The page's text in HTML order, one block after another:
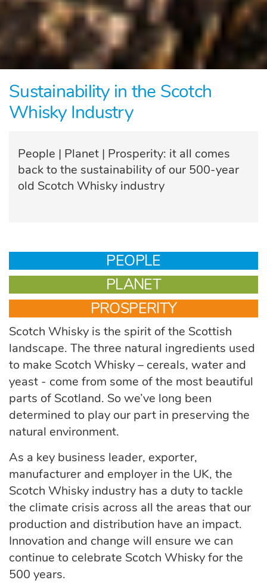
Sustainability in the Scotch
Whisky Industry
People | Planet | Prosperity: it all comes
back to the sustainability of our 500-year
old Scotch Whisky industry
PEOPLE
PLANET
PROSPERITY
Scotch Whisky is the spirit of the Scottish
landscape. The three natural ingredients used
to make Scotch Whisky – cereals, water and
yeast - come from some of the most beautiful
parts of Scotland. So we’ve long been
determined to play our part in preserving the
natural environment.
As a key business leader, exporter,
manufacturer and employer in the UK, the
Scotch Whisky industry has a duty to tackle
the climate crisis across all the areas that our
production and distribution have an impact.
Innovation and change will ensure we can
continue to celebrate Scotch Whisky for the
500 years.